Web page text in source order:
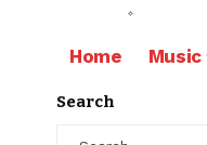
Home Music
Search